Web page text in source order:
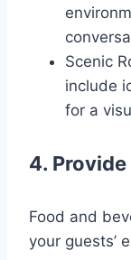
Scenic
include
for a
4.
Food and
your guests’